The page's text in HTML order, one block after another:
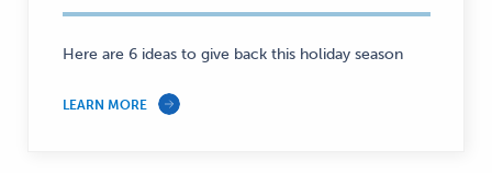
Here are 6 ideas to give back this holiday season
LEARN MORE